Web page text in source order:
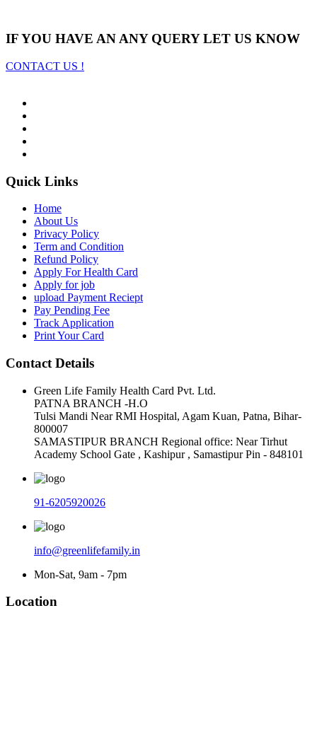
IF YOU HAVE AN ANY QUERY LET US KNOW
CONTACT US !
Quick Links
Home
About Us
Privacy Policy
Term and Condition
Refund Policy
Apply For Health Card
Apply for job
upload Payment Reciept
Pay Pending Fee
Track Application
Print Your Card
Contact Details
Green Life Family Health Card Pvt. Ltd.
PATNA BRANCH -H.O
Tulsi Mandi Near RMI Hospital, Agam Kuan, Patna, Bihar-
800007
SAMASTIPUR BRANCH Regional office: Near Tirhut
Academy School Gate , Kashipur , Samastipur Pin - 848101
91-6205920026
info@greenlifefamily.in
Mon-Sat, 9am - 7pm
Location